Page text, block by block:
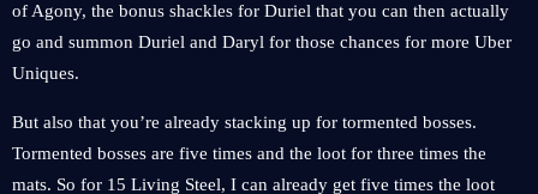
of Agony, the bonus shackles for Duriel that you can then actually
go and summon Duriel and Daryl for those chances for more Uber
Uniques.
But also that you’re already stacking up for tormented bosses.
Tormented bosses are five times and the loot for three times the
mats. So for 15 Living Steel, I can already get five times the loot